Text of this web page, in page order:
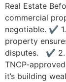
Real Estate
commercial
negotiable. ✔
property
disputes. ✔ 2.
TNCP-
it’s building